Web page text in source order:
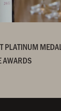
PLATINUM
AWARDS